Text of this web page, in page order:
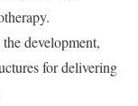
development,
for delivering